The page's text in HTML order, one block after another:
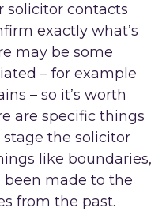
solicitor contacts
exactly what’s
may be some
– for example
– so it’s worth
are specific things
the solicitor
like boundaries,
made to the
from the past.